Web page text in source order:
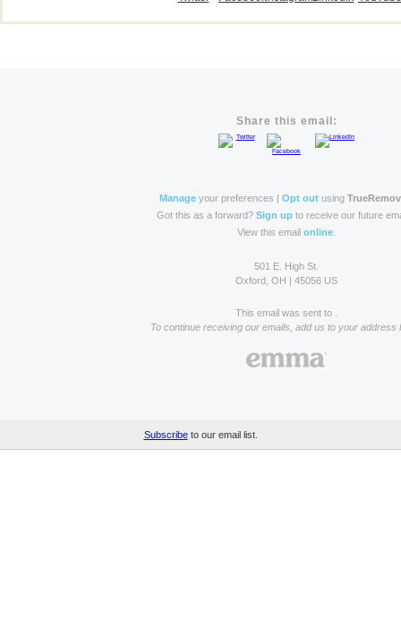
Share this email:
Manage your preferences | Opt out using
Got this as a forward? Sign up to receive our future
View this email online
501 E. High St.
Oxford, OH | 45056 US
This email was sent to .
To continue receiving our emails, add us to your address
Subscribeto our email list.